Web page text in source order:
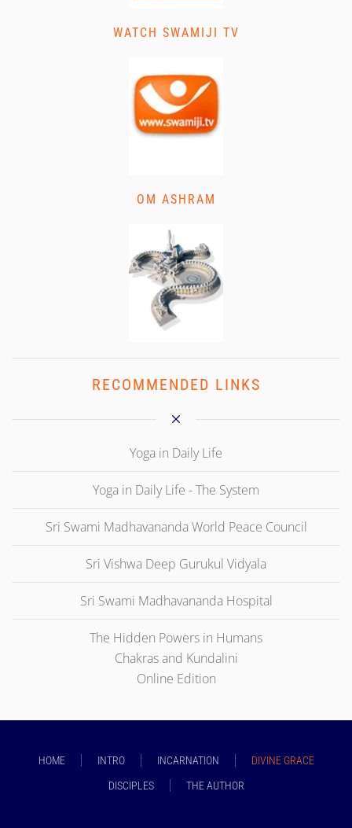
WATCH SWAMIJI TV
OM ASHRAM
RECOMMENDED LINKS
Yoga in Daily Life
Yoga in Daily Life - The System
Sri Swami Madhavananda World Peace Council
Sri Vishwa Deep Gurukul Vidyala
Sri Swami Madhavananda Hospital
The Hidden Powers in Humans
Chakras and Kundalini
Online Edition
HOME INTRO INCARNATION
DIVINE GRACE
DISCIPLES
THE AUTHOR